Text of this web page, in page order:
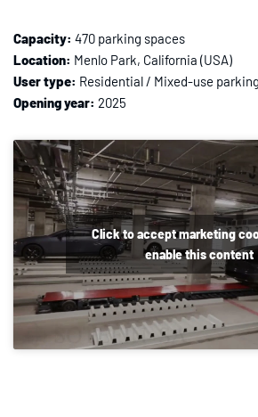
Capacity: 470 parking spaces
Location: Menlo Park, California (USA)
User type: Residential / Mixed-use parking
Opening year: 2025
Click to accept marketing
enable this content